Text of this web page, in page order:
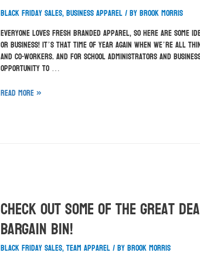
Black Friday sales,business apparel/ ByBrook Morris
Everyone loves fresh branded apparel, so here are some
or business! It’s that time of year again when we’re all
and co-workers. And for school administrators and
opportunity to …
Read More »
Check Out Some Of The Great
BARGAIN BIN!
Black Friday sales,team apparel/ ByBrook Morris